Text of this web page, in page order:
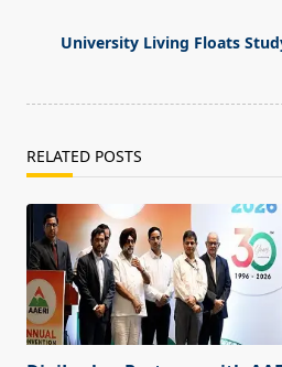
University Living Floats
RELATED POSTS